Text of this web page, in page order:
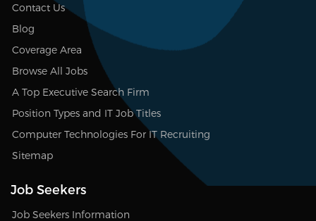
Contact Us
Blog
Coverage Area
Browse All Jobs
A Top Executive Search Firm
Position Types and IT Job Titles
Computer Technologies For IT Recruiting
Sitemap
Job Seekers
Job Seekers Information